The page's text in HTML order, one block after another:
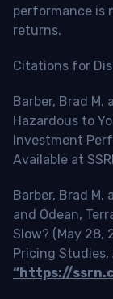
performance is
returns.
Citations for
Barber, Brad M.
Hazardous to
Investment
Available at
Barber, Brad M.
and Odean,
Slow? (May 28,
Pricing Studies,
“https://